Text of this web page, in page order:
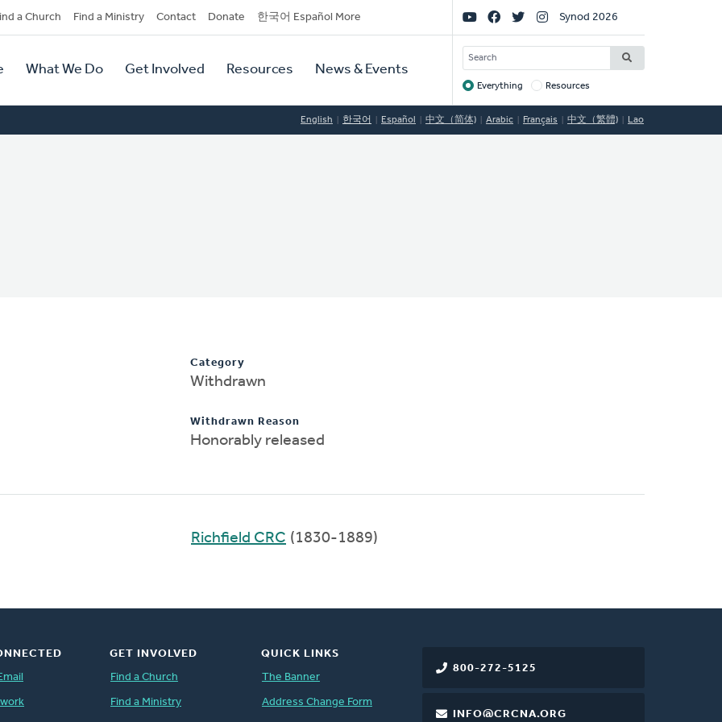
a Church Find a Ministry Contact Donate 한국어 Español More
What We Do Get Involved Resources News & Events
Social
Links
Synod 2026
SEARCH
Target
Everything Resources
English 한국어 Español 中文（简体) Arabic Français 中文（繁體) Lao
Category
Withdrawn
Withdrawn Reason
Honorably released
Richfield CRC (1830-1889)
800-272-5125
INFO@CRCNA.ORG
GET INVOLVED
Find a Church
Find a Ministry
QUICK LINKS
The Banner
Address Change Form